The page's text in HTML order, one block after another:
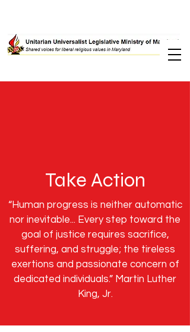
Take Action
“Human progress is neither automatic
nor inevitable... Every step toward the
goal of justice requires sacrifice,
suffering, and struggle; the tireless
exertions and passionate concern of
dedicated individuals.” Martin Luther
King, Jr.